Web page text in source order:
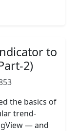
to
2)
the basics of
trend-
— and